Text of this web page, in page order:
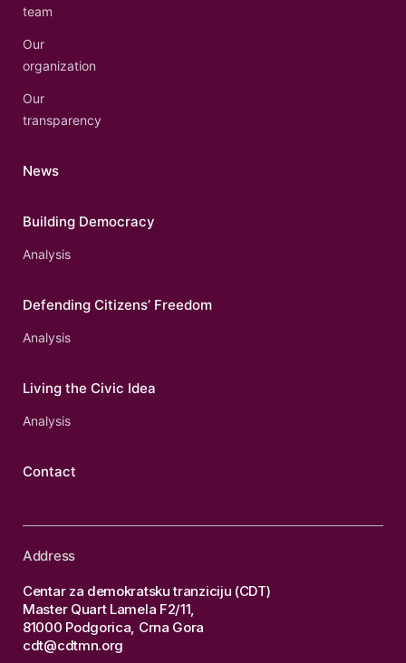
team
Our
organization
Our
transparency
News
Building Democracy
Analysis
Defending Citizens’ Freedom
Analysis
Living the Civic Idea
Analysis
Contact
Address
Centar za demokratsku tranziciju (CDT)
Master Quart Lamela F2/11,
81000 Podgorica, Crna Gora
cdt@cdtmn.org